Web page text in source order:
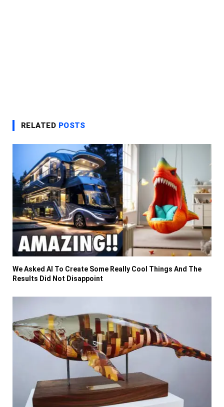
RELATED POSTS
We Asked AI To Create Some Really Cool Things And The
Results Did Not Disappoint